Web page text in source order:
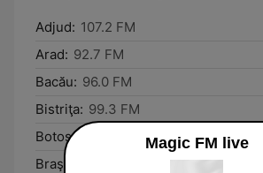
Adjud: 107.2 FM
Arad: 92.7 FM
Bacău: 96.0 FM
Bistriţa: 99.3 FM
Botoşani:
98.1 FM
Braşov:
Magic FM live